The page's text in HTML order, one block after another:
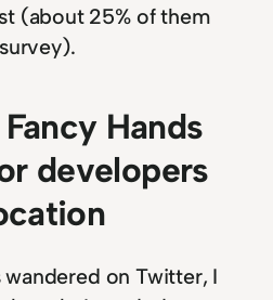
(about 25% of them
Hands
developers
on Twitter, I